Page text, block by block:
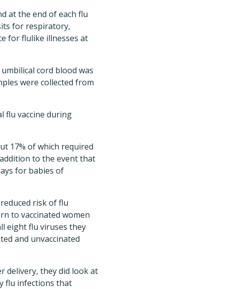
at the end of each flu
for respiratory,
for flulike illnesses at
cord blood was
were collected from
flu vaccine during
17% of which required
to the event that
for babies of
risk of flu
to vaccinated women
eight flu viruses they
and unvaccinated
delivery, they did look at
flu infections that